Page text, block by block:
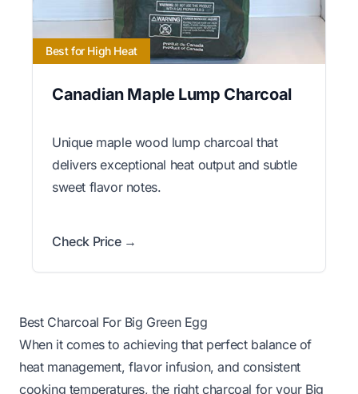
Best for High Heat
Canadian Maple Lump Charcoal
Unique maple wood lump charcoal that
delivers exceptional heat output and subtle
sweet flavor notes.
Check Price →
Best Charcoal For Big Green Egg
When it comes to achieving that perfect balance of
heat management, flavor infusion, and consistent
cooking temperatures, the right charcoal for your Big